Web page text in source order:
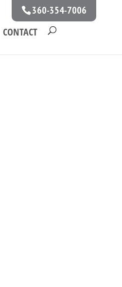
360-354-7006
CONTACT